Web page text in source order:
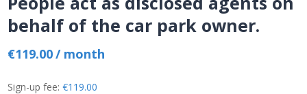
behalf of the car park owner.
€119.00/ month
Sign-up fee:€119.00